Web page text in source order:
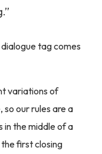
tag comes
variations of
our rules are a
in the middle of a
first closing